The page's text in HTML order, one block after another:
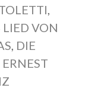
,
LIED VON
, DIE
ERNEST